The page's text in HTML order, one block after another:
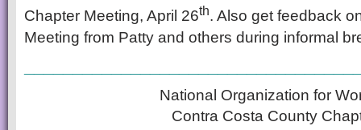
Chapter Meeting, April 26th. Also get feedback
Meeting from Patty and others during informal
National Organization for
Contra Costa County